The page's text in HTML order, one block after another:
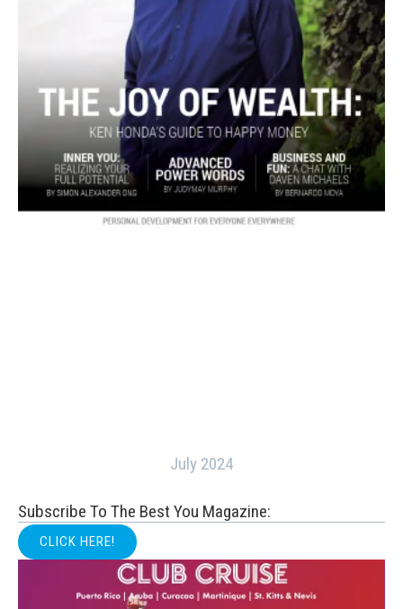
July 2024
Subscribe To The Best You Magazine:
CLICK HERE!